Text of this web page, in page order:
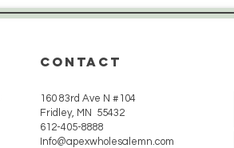
CONTACT
160 83rd Ave N #104
Fridley, MN 55432
612-405-8888
Info@apexwholesalemn.com